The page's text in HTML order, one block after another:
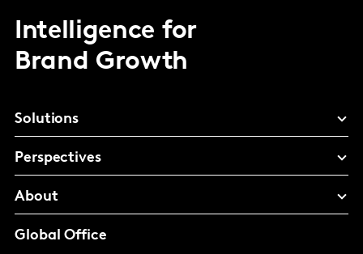
Intelligence for
Brand Growth
Solutions
Perspectives
About
Global Office